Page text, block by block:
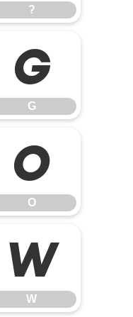
?
G
G
O
O
W
W